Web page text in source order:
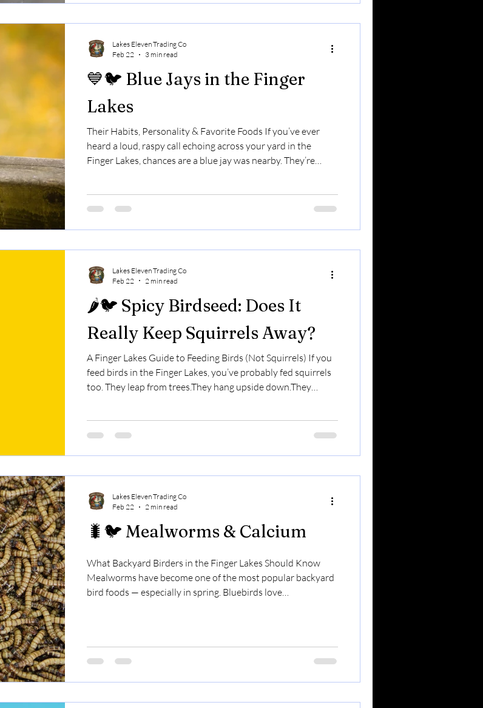
singing in late winter — even before snow melts — it’s often a
cardinal.
💙🐦 Blue Jays in the Finger
Lakes
Their Habits, Personality & Favorite Foods If you’ve ever
heard a loud, raspy call echoing across your yard in the
Finger Lakes, chances are a blue jay was nearby. They’re
New York. Let’s talk about their habits — and what they
Blue jays are members of the corvid family — which means
they’re rela
Lakes Eleven Trading Co
Feb 22
3 min read
🌶️🐦 Spicy Birdseed: Does It
Really Keep Squirrels Away?
A Finger Lakes Guide to Feeding Birds (Not Squirrels) If you
feed birds in the Finger Lakes, you’ve probably fed squirrels
too. They leap from trees.They hang upside down.They
used correctly. Here’s why. 🧠 Why Spicy Seed Works Birds
that makes peppers hot. Birds do not feel the heat. Mammals
do. Squirrels, ra
Lakes Eleven Trading Co
Feb 22
2 min read
🐛🐦 Mealworms & Calcium
What Backyard Birders in the Finger Lakes Should Know
Mealworms have become one of the most popular backyard
bird foods — especially in spring. Bluebirds love
during nesting season, calcium matters. Let’s break it down.
🐛 Why Birds Love Mealworms Mealworms (the larvae of
darkling beetles) are: High in protein So
Lakes Eleven Trading Co
Feb 22
2 min read